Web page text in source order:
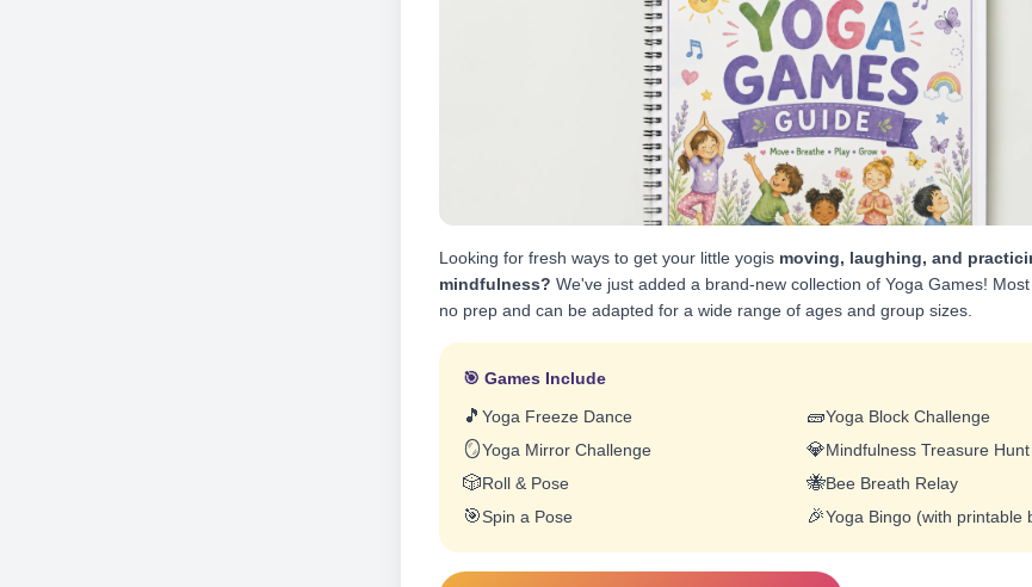
Looking for fresh ways to get your little yogis moving, laughing, and
mindfulness? We've just added a brand-new collection of Yoga Games!
no prep and can be adapted for a wide range of ages and group sizes.
🎯 Games Include
🎵 Yoga Freeze Dance 🧱Yoga Block Challenge
🪞Yoga Mirror Challenge 💎Mindfulness Treasure Hunt
🎲Roll & Pose 🐝Bee Breath Relay
🎯Spin a Pose 🎉Yoga Bingo (with printable